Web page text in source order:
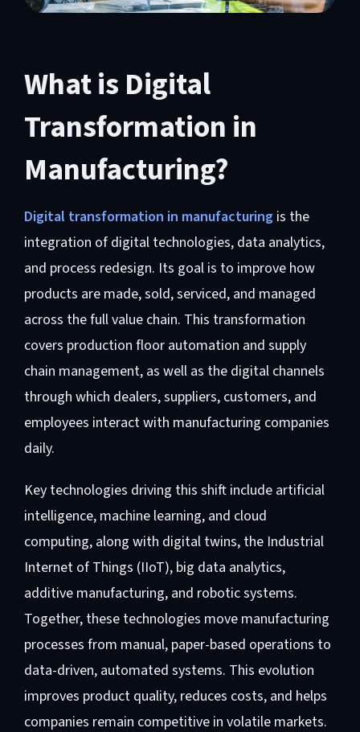
What is Digital
Transformation in
Manufacturing?
Digital transformation in manufacturingis the
integration of digital technologies, data analytics,
and process redesign. Its goal is to improve how
products are made, sold, serviced, and managed
across the full value chain. This transformation
covers production floor automation and supply
chain management, as well as the digital channels
through which dealers, suppliers, customers, and
employees interact with manufacturing companies
daily.
Key technologies driving this shift include artificial
intelligence, machine learning, and cloud
computing, along with digital twins, the Industrial
Internet of Things (IIoT), big data analytics,
additive manufacturing, and robotic systems.
Together, these technologies move manufacturing
processes from manual, paper-based operations to
data-driven, automated systems. This evolution
improves product quality, reduces costs, and helps
companies remain competitive in volatile markets.